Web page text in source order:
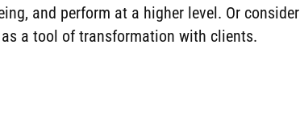
and perform at a higher level. Or consider
a tool of transformation with clients.